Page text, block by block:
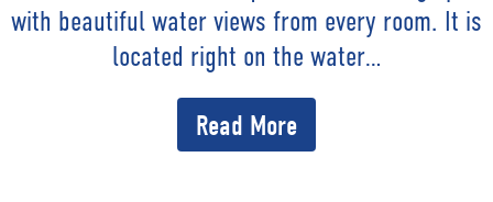
with beautiful water views from every room. It is
located right on the water…
Read More